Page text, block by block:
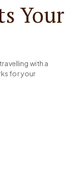
Your
with a
for your